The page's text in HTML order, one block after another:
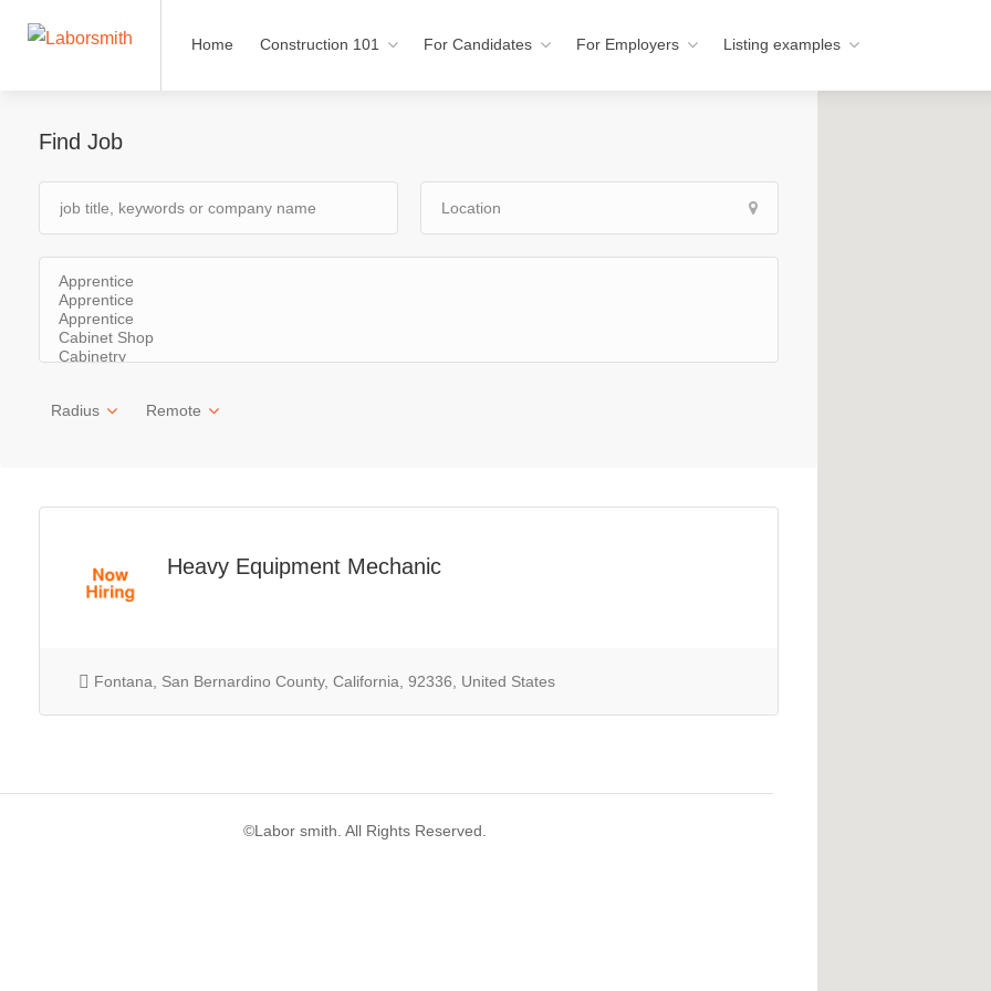
Home Construction 101 For Candidates For Employers Listing examples
Find Job
Radius Remote
Heavy Equipment Mechanic
Fontana, San Bernardino County, California, 92336, United States
©Labor smith. All Rights Reserved.